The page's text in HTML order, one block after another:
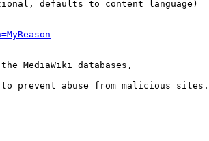
defaults to content language)
MediaWiki databases,
prevent abuse from malicious sites.